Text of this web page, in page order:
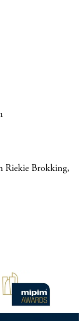
Riekie Brokking,